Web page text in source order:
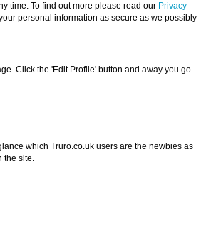
time. To find out more please read our Privacy
personal information as secure as we possibly
Click the 'Edit Profile' button and away you go.
which Truro.co.uk users are the newbies as
site.